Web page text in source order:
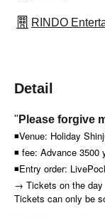
RINDO
Detail
" Please forgive
◾Venue: Holiday
◾ fee: Advance
◾Entry order:
→ Tickets on the day
Tickets can only be